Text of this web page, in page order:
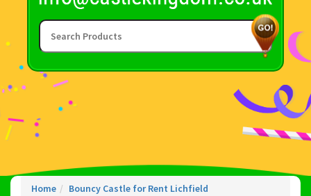
Home Bouncy Castle for Rent Lichfield